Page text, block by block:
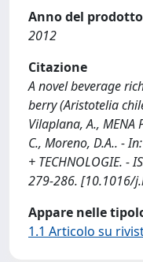
Anno del prodotto
2012
Citazione
A novel beverage
berry (Aristotelia
Vilaplana, A., MENA
C., Moreno, D.A.. - In:
+ TECHNOLOGIE. -
279-286. [10.1016/
Appare nelle
1.1 Articolo su